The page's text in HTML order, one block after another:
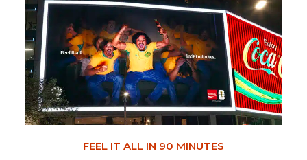
FEEL IT ALL IN 90 MINUTES